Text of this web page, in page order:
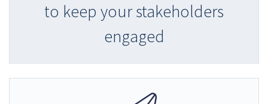
to keep your stakeholders
engaged